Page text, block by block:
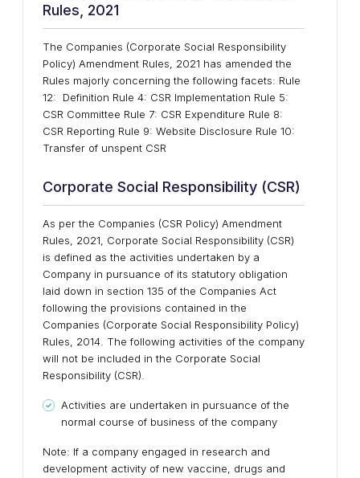
Rules, 2021
The Companies (Corporate Social Responsibility
Policy) Amendment Rules, 2021 has amended the
Rules majorly concerning the following facets: Rule
12: Definition Rule 4: CSR Implementation Rule 5:
CSR Committee Rule 7: CSR Expenditure Rule 8:
CSR Reporting Rule 9: Website Disclosure Rule 10:
Transfer of unspent CSR
Corporate Social Responsibility (CSR)
As per the Companies (CSR Policy) Amendment
Rules, 2021, Corporate Social Responsibility (CSR)
is defined as the activities undertaken by a
Company in pursuance of its statutory obligation
laid down in section 135 of the Companies Act
following the provisions contained in the
Companies (Corporate Social Responsibility Policy)
Rules, 2014. The following activities of the company
will not be included in the Corporate Social
Responsibility (CSR).
Activities are undertaken in pursuance of the
normal course of business of the company
Note: If a company engaged in research and
development activity of new vaccine, drugs and